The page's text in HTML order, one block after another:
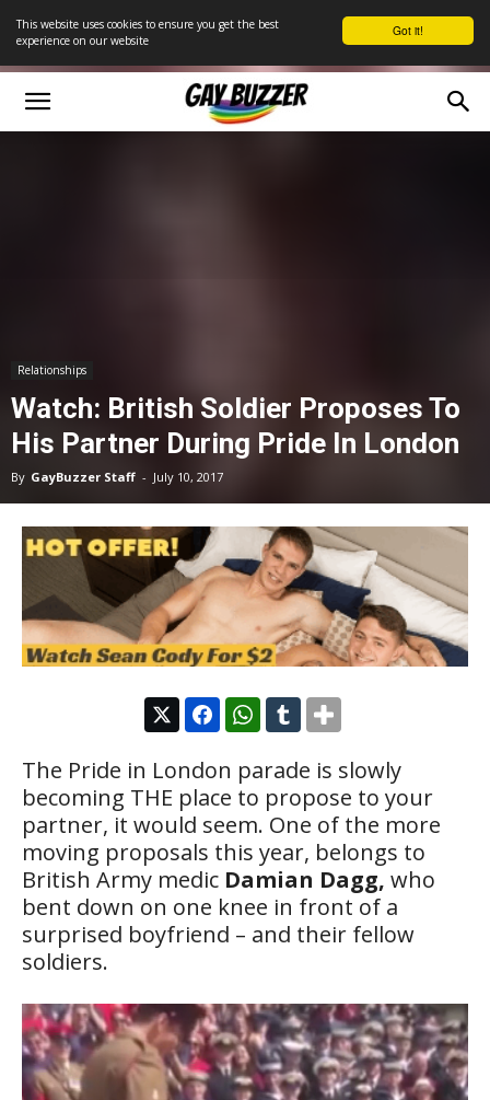
Got it!
This website uses cookies to ensure you get the best
experience on our website
Relationships
Watch: British Soldier Proposes To
His Partner During Pride In London
By GayBuzzer Staff - July 10, 2017
The Pride in London parade is slowly
becoming THE place to propose to your
partner, it would seem. One of the more
moving proposals this year, belongs to
British Army medic Damian Dagg, who
bent down on one knee in front of a
surprised boyfriend – and their fellow
soldiers.